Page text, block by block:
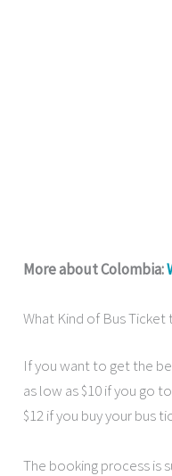
More about Colombia:
What Kind of Bus Ticket
If you want to get the
as low as $10 if you go
$12 if you buy your bus
The booking process is